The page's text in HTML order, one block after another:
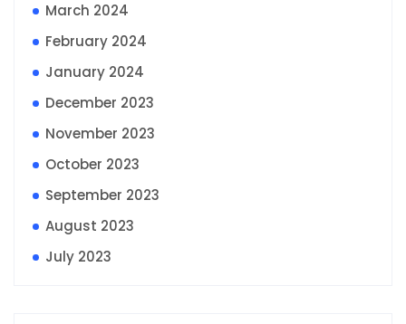
March 2024
February 2024
January 2024
December 2023
November 2023
October 2023
September 2023
August 2023
July 2023